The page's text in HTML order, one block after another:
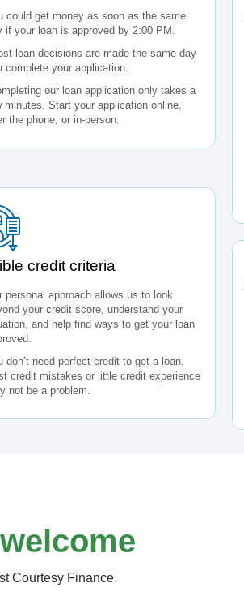
could get money as soon as the same
if your loan is approved by 2:00 PM.
loan decisions are made the same day
complete your application.
our loan application only takes a
minutes. Start your application online,
the phone, or in-person.
credit criteria
personal approach allows us to look
your credit score, understand your
and help find ways to get your loan
don’t need perfect credit to get a loan.
credit mistakes or little credit experience
not be a problem.
welcome
Courtesy Finance.